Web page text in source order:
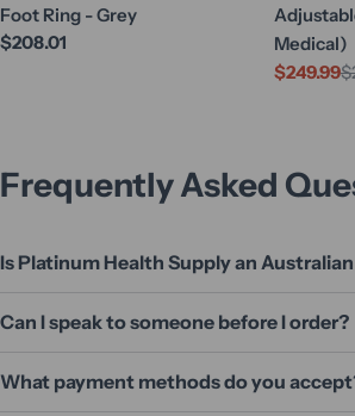
Foot Ring - Grey
Regular
$208.01
Medical)
Sale
$249.99
Regular
Frequently Asked
Is Platinum Health Supply an
Can I speak to someone before I order?
What payment methods do you